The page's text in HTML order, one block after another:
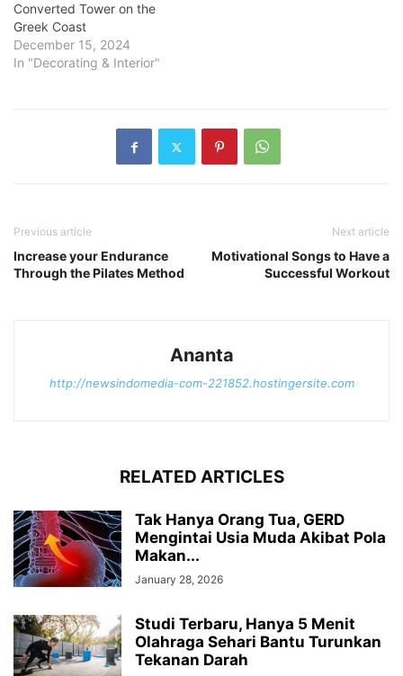
Converted Tower on the
Greek Coast
December 15, 2024
In "Decorating & Interior"
Previous article
Increase your Endurance
Through the Pilates Method
Next article
Motivational Songs to Have a
Successful Workout
Ananta
http://newsindomedia-com-221852.hostingersite.com
RELATED ARTICLES
Tak Hanya Orang Tua, GERD
Mengintai Usia Muda Akibat Pola
Makan...
January 28, 2026
Studi Terbaru, Hanya 5 Menit
Olahraga Sehari Bantu Turunkan
Tekanan Darah